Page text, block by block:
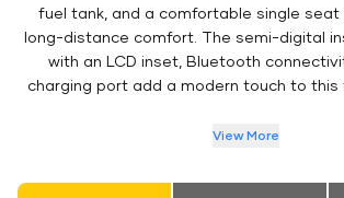
fuel tank, and a comfortable single
long-distance comfort. The semi-digital
with an LCD inset, Bluetooth
charging port add a modern touch to this
View More